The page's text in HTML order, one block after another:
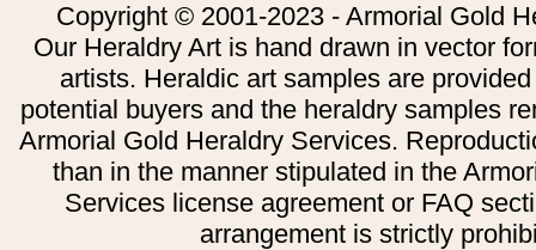
Copyright © 2001-2023 - Armorial Gold
Our Heraldry Art is hand drawn in vector
artists. Heraldic art samples are
potential buyers and the heraldry samples
Armorial Gold Heraldry Services.
than in the manner stipulated in the
Services license agreement or FAQ
arrangement is strictly